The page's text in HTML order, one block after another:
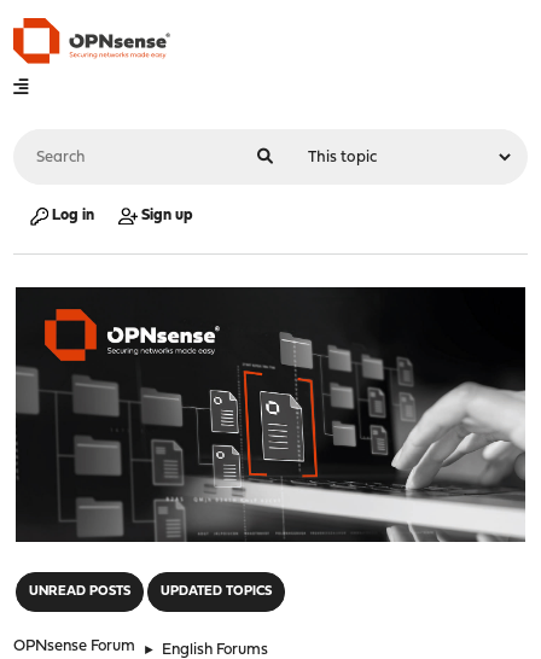
Log in Sign up
UNREAD POSTS UPDATED TOPICS
OPNsense Forum ► English Forums